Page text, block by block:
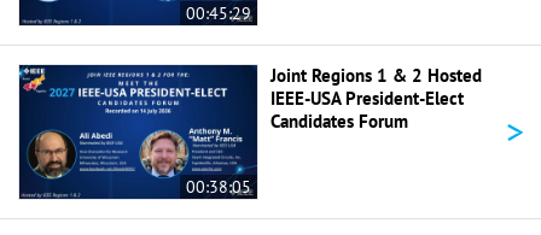
00:45:29
00:38:05
Joint Regions 1 & 2 Hosted
IEEE-USA President-Elect
Candidates Forum
>